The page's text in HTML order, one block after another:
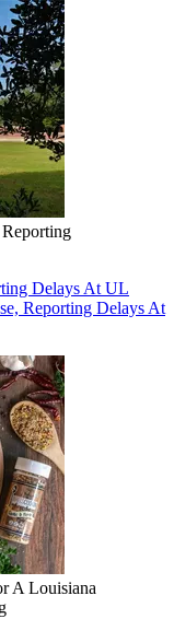
Delays At UL
Reporting Delays At
A Louisiana